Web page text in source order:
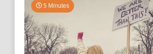
5 Minutes